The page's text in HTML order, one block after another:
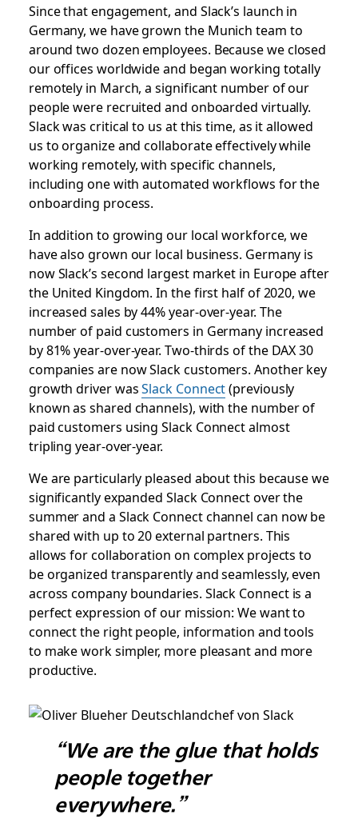
Since that engagement, and Slack’s launch in
Germany, we have grown the Munich team to
around two dozen employees. Because we closed
our offices worldwide and began working totally
remotely in March, a significant number of our
people were recruited and onboarded virtually.
Slack was critical to us at this time, as it allowed
us to organize and collaborate effectively while
working remotely, with specific channels,
including one with automated workflows for the
onboarding process.
In addition to growing our local workforce, we
have also grown our local business. Germany is
now Slack’s second largest market in Europe after
the United Kingdom. In the first half of 2020, we
increased sales by 44% year-over-year. The
number of paid customers in Germany increased
by 81% year-over-year. Two-thirds of the DAX 30
companies are now Slack customers. Another key
growth driver wasSlack Connect(previously
known as shared channels), with the number of
paid customers using Slack Connect almost
tripling year-over-year.
We are particularly pleased about this because we
significantly expanded Slack Connect over the
summer and a Slack Connect channel can now be
shared with up to 20 external partners. This
allows for collaboration on complex projects to
be organized transparently and seamlessly, even
across company boundaries. Slack Connect is a
perfect expression of our mission: We want to
connect the right people, information and tools
to make work simpler, more pleasant and more
productive.
“We are the glue that holds
people together
everywhere.”